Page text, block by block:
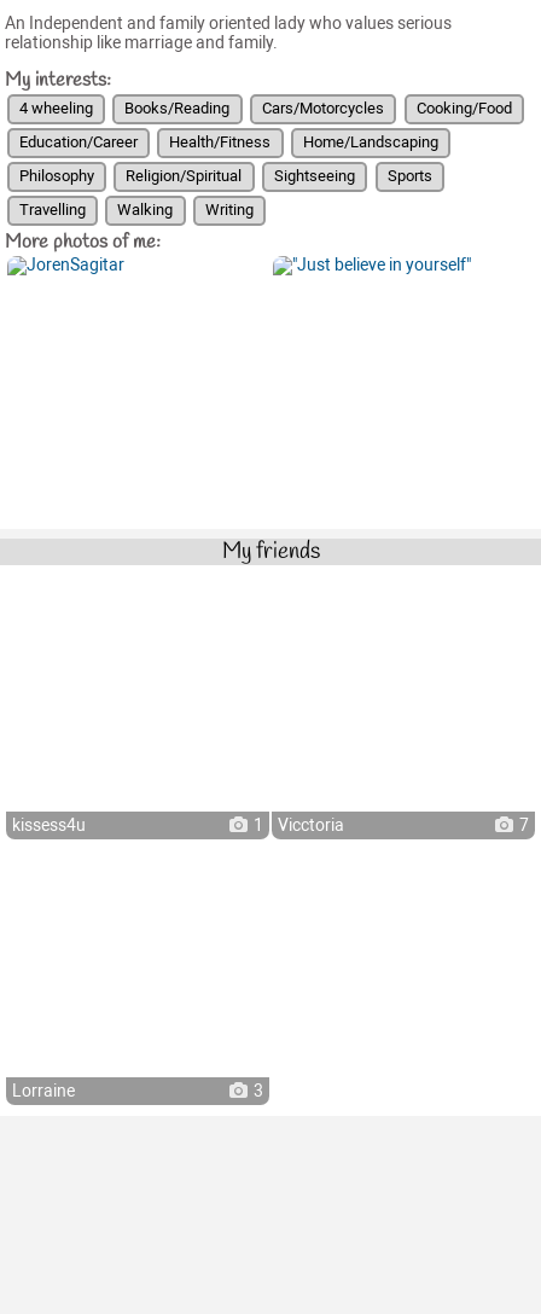
An Independent and family oriented lady who values serious
relationship like marriage and family.
My interests:
4 wheeling Books/Reading Cars/Motorcycles
Cooking/Food
Education/Career
Health/Fitness
Home/Landscaping
Philosophy
Religion/Spiritual Sightseeing
Sports
Travelling
Walking Writing
More photos of me:
My friends
kissess4u 1 Vicctoria 7
Lorraine 3